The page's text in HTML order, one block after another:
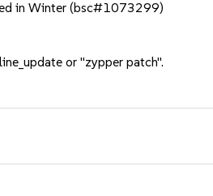
in Winter (bsc#1073299)
or "zypper patch".